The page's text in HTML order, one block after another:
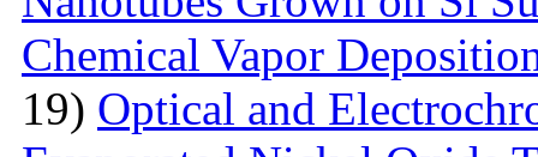
Chemical Vapor
19) Optical and